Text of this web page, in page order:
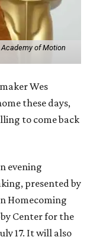
of Motion
Wes
these days,
to come back
evening
presented by
Homecoming
Center for the
17. It will also